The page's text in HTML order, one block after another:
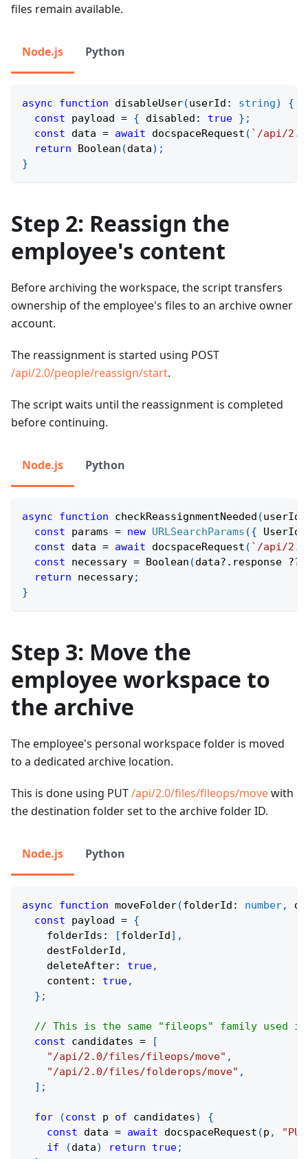
files remain available.
Node.js Python
async function disableUser(userId : string)
{
const payload = { disabled : true } ;
const data = await docspaceRequest ( ` /api/
return
Boolean (data) ;
}
Step 2: Reassign the
employee's content
Before archiving the workspace, the script transfers
ownership of the employee's files to an archive owner
account.
The reassignment is started using POST
/api/2.0/people/reassign/start.
The script waits until the reassignment is completed
before continuing.
Node.js Python
async function checkReassignmentNeeded (userId
const params = new URLSearchParams ({ UserId
const data = await docspaceRequest ( ` /api/
const necessary = Boolean (data?. response ??
return necessary;
}
Step 3: Move the
employee workspace to
the archive
The employee's personal workspace folder is moved
to a dedicated archive location.
This is done using PUT/api/2.0/files/fileops/movewith
the destination folder set to the archive folder ID.
Node.js Python
async function moveFolder(folderId : number,
const payload = {
    folderIds
: [folderId] ,
    destFolderId
,
    deleteAfter
: true,
    content
: true,
} ;
// This is the same "fileops" family used in
const candidates =
[
"/api/2.0/files/fileops/move" ,
"/api/2.0/files/folderops/move" ,
] ;
for (const p of candidates)
{
const data = await docspaceRequest (p ,
if
(data) return true;